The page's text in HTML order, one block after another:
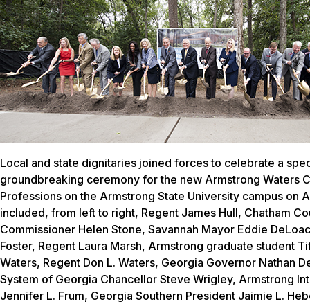
Local and state dignitaries joined forces to celebrate a
groundbreaking ceremony for the new Armstrong Waters
Professions on the Armstrong State University campus on
included, from left to right, Regent James Hull, Chatham
Commissioner Helen Stone, Savannah Mayor Eddie
Foster, Regent Laura Marsh, Armstrong graduate student
Waters, Regent Don L. Waters, Georgia Governor Nathan
System of Georgia Chancellor Steve Wrigley, Armstrong
Jennifer L. Frum, Georgia Southern President Jaimie L.